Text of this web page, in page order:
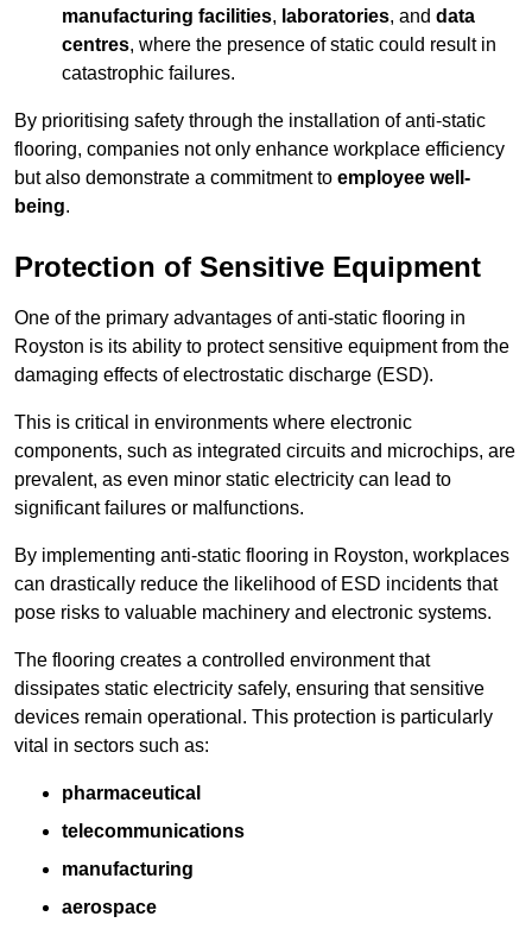
manufacturing facilities, laboratories, and data
centres, where the presence of static could result in
catastrophic failures.
By prioritising safety through the installation of anti-static
flooring, companies not only enhance workplace efficiency
but also demonstrate a commitment to employee well-
being.
Protection of Sensitive Equipment
One of the primary advantages of anti-static flooring in
Royston is its ability to protect sensitive equipment from the
damaging effects of electrostatic discharge (ESD).
This is critical in environments where electronic
components, such as integrated circuits and microchips, are
prevalent, as even minor static electricity can lead to
significant failures or malfunctions.
By implementing anti-static flooring in Royston, workplaces
can drastically reduce the likelihood of ESD incidents that
pose risks to valuable machinery and electronic systems.
The flooring creates a controlled environment that
dissipates static electricity safely, ensuring that sensitive
devices remain operational. This protection is particularly
vital in sectors such as:
pharmaceutical
telecommunications
manufacturing
aerospace